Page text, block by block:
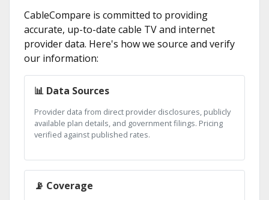
CableCompare is committed to providing
accurate, up-to-date cable TV and internet
provider data. Here's how we source and verify
our information:
📊 Data Sources
Provider data from direct provider disclosures, publicly
available plan details, and government filings. Pricing
verified against published rates.
📡 Coverage